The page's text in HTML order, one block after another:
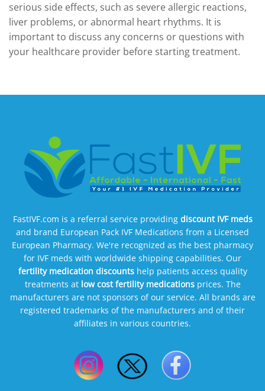
serious side effects, such as severe allergic reactions,
liver problems, or abnormal heart rhythms. It is
important to discuss any concerns or questions with
your healthcare provider before starting treatment.
FastIVF.com is a referral service providing discount IVF meds
and brand European Pack IVF Medications from a Licensed
European Pharmacy. We're recognized as the best pharmacy
for IVF meds with worldwide shipping capabilities. Our
fertility medication discountshelp patients access quality
treatments at low cost fertility medicationsprices. The
manufacturers are not sponsors of our service. All brands are
registered trademarks of the manufacturers and of their
affiliates in various countries.